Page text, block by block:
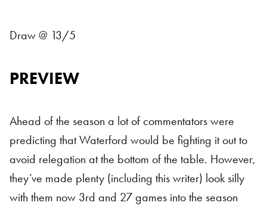
Draw @ 13/5
PREVIEW
Ahead of the season a lot of commentators were
predicting that Waterford would be fighting it out to
avoid relegation at the bottom of the table. However,
they’ve made plenty (including this writer) look silly
with them now 3rd and 27 games into the season